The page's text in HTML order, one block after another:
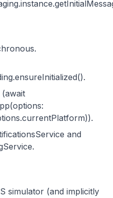
(await
and
simulator (and implicitly